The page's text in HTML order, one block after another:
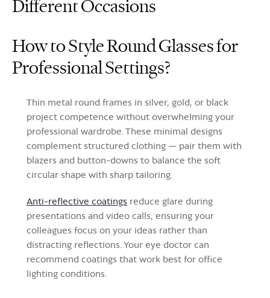
Different Occasions
How to Style Round Glasses for
Professional Settings?
Thin metal round frames in silver, gold, or black
project competence without overwhelming your
professional wardrobe. These minimal designs
complement structured clothing — pair them with
blazers and button-downs to balance the soft
circular shape with sharp tailoring.
Anti-reflective coatings reduce glare during
presentations and video calls, ensuring your
colleagues focus on your ideas rather than
distracting reflections. Your eye doctor can
recommend coatings that work best for office
lighting conditions.